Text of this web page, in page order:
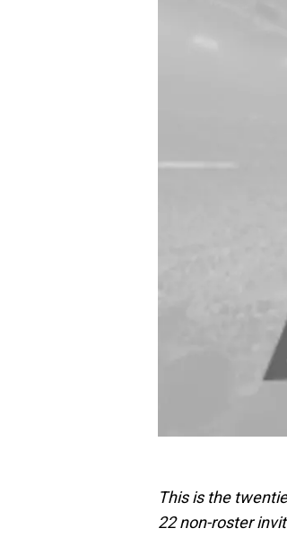
This is the
22 non-roster